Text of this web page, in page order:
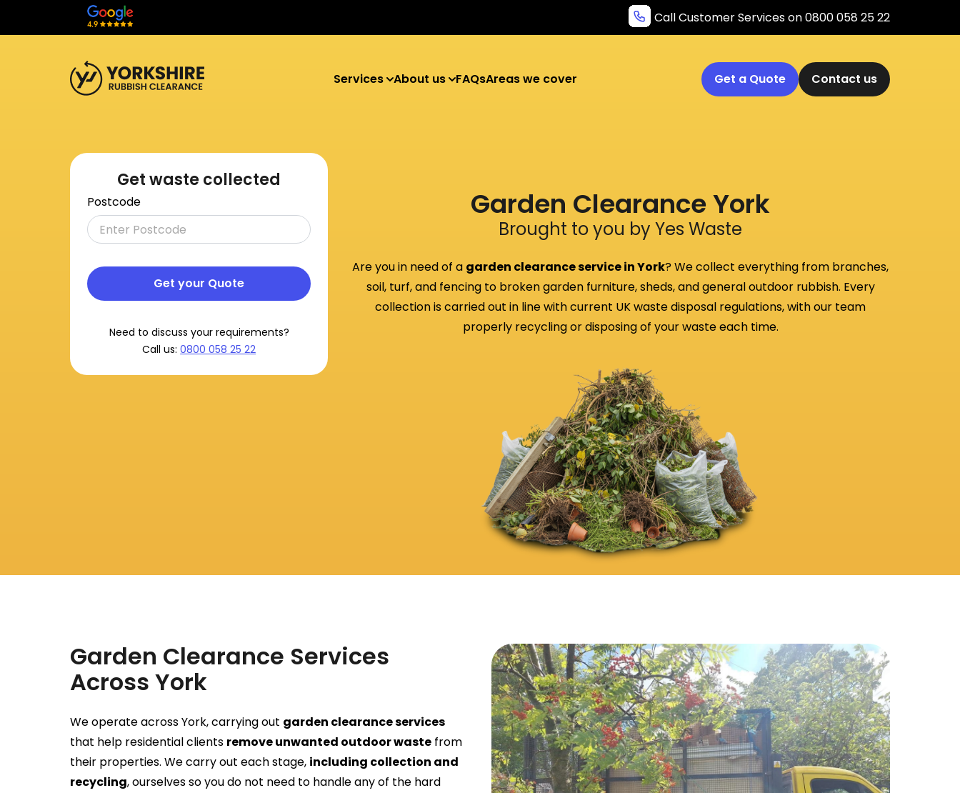
Call Customer Services on 0800 058 25 22
Services About us FAQsAreas we cover Get a Quote Contact us
Get waste collected
Postcode
Get your Quote
Need to discuss your requirements?
Call us:0800 058 25 22
Garden Clearance York
Brought to you by Yes Waste
Are you in need of a garden clearance service in York? We collect everything from branches,
soil, turf, and fencing to broken garden furniture, sheds, and general outdoor rubbish. Every
collection is carried out in line with current UK waste disposal regulations, with our team
properly recycling or disposing of your waste each time.
Garden Clearance Services
Across York
We operate across York, carrying out garden clearance services
that help residential clients remove unwanted outdoor waste from
their properties. We carry out each stage, including collection and
recycling, ourselves so you do not need to handle any of the hard